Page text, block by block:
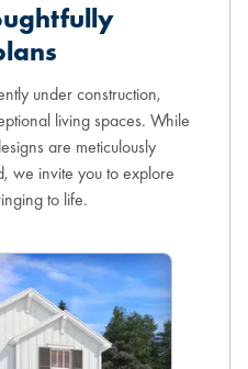
under construction,
living spaces. While
are meticulously
we invite you to explore
to life.